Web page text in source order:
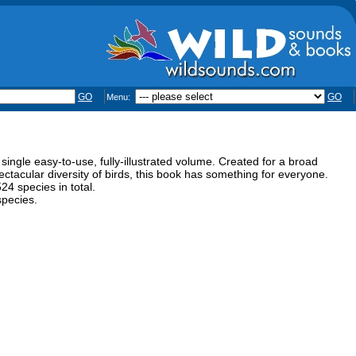
GO Menu: GO
easy-to-use, fully-illustrated volume. Created for a broad
diversity of birds, this book has something for everyone.
species in total.